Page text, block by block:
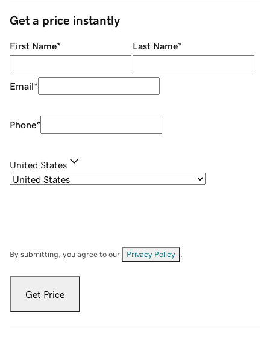
Get a price instantly
First Name* Last Name*
Email*
Phone*
United States
By submitting, you agree to our Privacy Policy
Get Price